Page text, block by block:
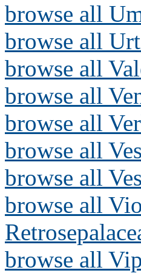
browse all
browse all
browse all
browse all
browse all
browse all
browse all
browse all
browse all